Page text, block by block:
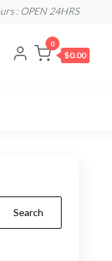
: OPEN 24HRS
0
$0.00
Search